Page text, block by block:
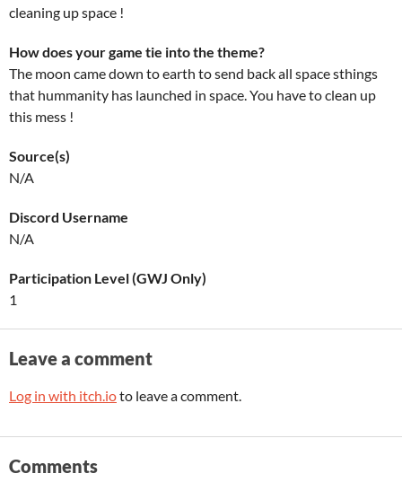
cleaning up space !
How does your game tie into the theme?
The moon came down to earth to send back all space sthings
that hummanity has launched in space. You have to clean up
this mess !
Source(s)
N/A
Discord Username
N/A
Participation Level (GWJ Only)
1
Leave a comment
Log in with itch.ioto leave a comment.
Comments